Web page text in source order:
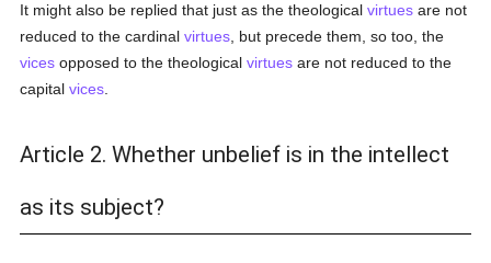
It might also be replied that just as the theologicalvirtues are not
reduced to the cardinalvirtues , but precede them, so too, the
vices opposed to the theologicalvirtues are not reduced to the
capitalvices
Article 2. Whether unbelief is in the intellect
as its subject?